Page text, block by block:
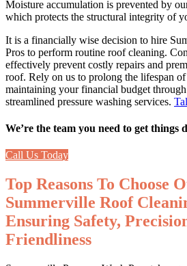
Moisture accumulation is prevented by
which protects the structural integrity of
It is a financially wise decision to hire
Pros to perform routine roof cleaning.
effectively prevent costly repairs and
roof. Rely on us to prolong the lifespan
maintaining your financial budget
streamlined pressure washing services.
We’re the team you need to get things
Call Us Today
Top Reasons To Choose
Summerville Roof
Ensuring Safety,
Friendliness